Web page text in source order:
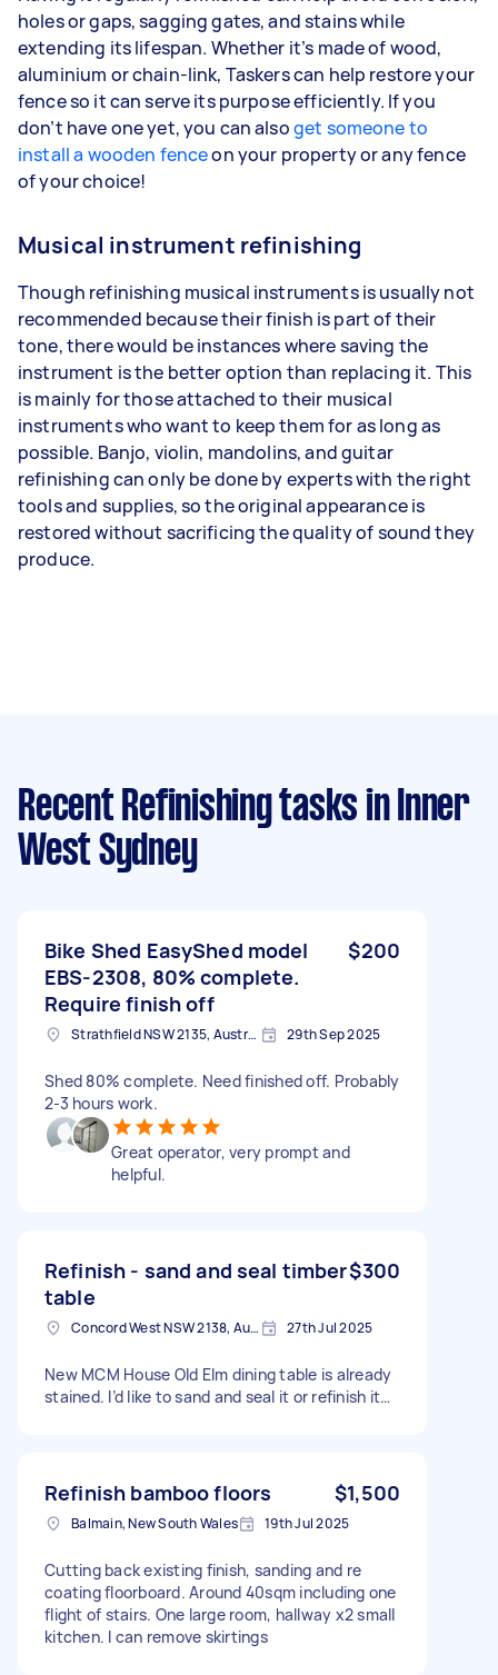
holes or gaps, sagging gates, and stains while
extending its lifespan. Whether it’s made of wood,
aluminium or chain-link, Taskers can help restore your
fence so it can serve its purpose efficiently. If you
don’t have one yet, you can alsoget someone to
install a wooden fenceon your property or any fence
of your choice!
Musical instrument refinishing
Though refinishing musical instruments is usually not
recommended because their finish is part of their
tone, there would be instances where saving the
instrument is the better option than replacing it. This
is mainly for those attached to their musical
instruments who want to keep them for as long as
possible. Banjo, violin, mandolins, and guitar
refinishing can only be done by experts with the right
tools and supplies, so the original appearance is
restored without sacrificing the quality of sound they
produce.
Recent Refinishing tasks in Inner
West Sydney
Bike Shed EasyShed model
EBS-2308, 80% complete.
Require finish off
$200
Strathfield NSW 2135, Australia 29th Sep 2025
Shed 80% complete. Need finished off. Probably
2-3 hours work.
Great operator, very prompt and
helpful.
Refinish - sand and seal timber
table
$300
Concord West NSW 2138, Australia 27th Jul 2025
New MCM House Old Elm dining table is already
stained. I’d like to sand and seal it or refinish it…
Refinish bamboo floors $1,500
Balmain, New South Wales 19th Jul 2025
Cutting back existing finish, sanding and re
coating floorboard. Around 40sqm including one
flight of stairs. One large room, hallway x2 small
kitchen. I can remove skirtings